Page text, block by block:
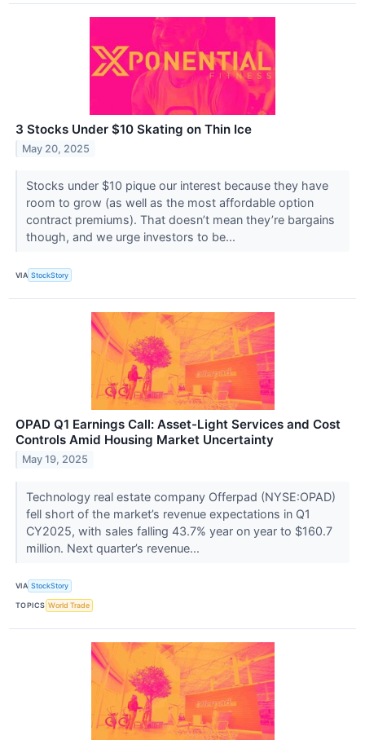
3 Stocks Under $10 Skating on Thin Ice
May 20, 2025
Stocks under $10 pique our interest because they have
room to grow (as well as the most affordable option
contract premiums). That doesn’t mean they’re bargains
though, and we urge investors to be...
VIA StockStory
OPAD Q1 Earnings Call: Asset-Light Services and Cost
Controls Amid Housing Market Uncertainty
May 19, 2025
Technology real estate company Offerpad (NYSE:OPAD)
fell short of the market’s revenue expectations in Q1
CY2025, with sales falling 43.7% year on year to $160.7
million. Next quarter’s revenue...
VIA StockStory
TOPICS World Trade